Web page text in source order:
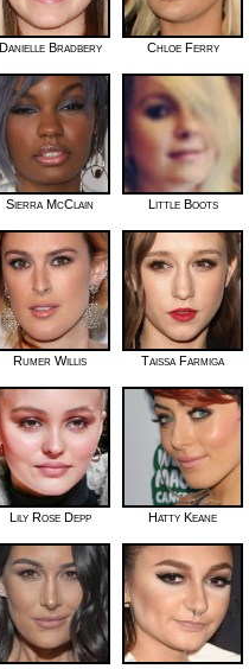
Danielle Bradbery Chloe Ferry
Sierra McClain Little Boots
Rumer Willis Taissa Farmiga
Lily Rose Depp Hatty Keane